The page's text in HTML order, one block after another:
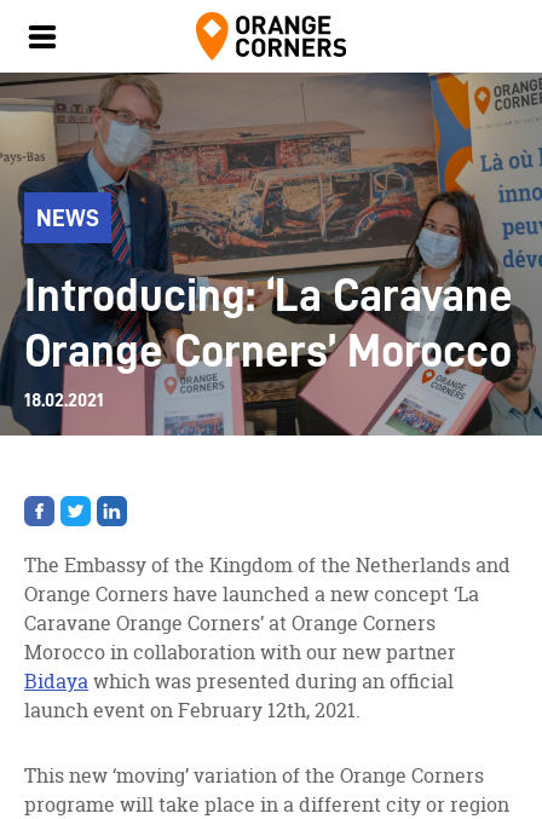
NEWS
Introducing: ‘La Caravane
Orange Corners’ Morocco
18.02.2021
Share
on
Share
on
Share
on
The Embassy of the Kingdom of the Netherlands and
Orange Corners have launched a new concept ‘La
Caravane Orange Corners’ at Orange Corners
Morocco in collaboration with our new partner
Bidayawhich was presented during an official
launch event on February 12th, 2021.
This new ‘moving’ variation of the Orange Corners
programe will take place in a different city or region